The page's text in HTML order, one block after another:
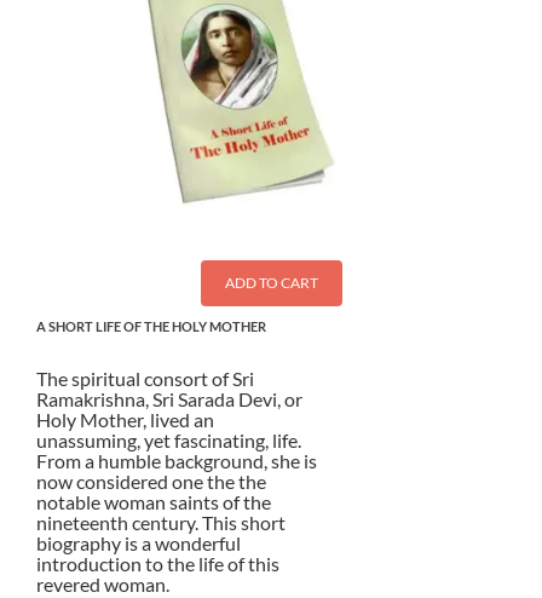
ADD TO CART
A SHORT LIFE OF THE HOLY MOTHER
The spiritual consort of Sri
Ramakrishna, Sri Sarada Devi, or
Holy Mother, lived an
unassuming, yet fascinating, life.
From a humble background, she is
now considered one the the
notable woman saints of the
nineteenth century. This short
biography is a wonderful
introduction to the life of this
revered woman.